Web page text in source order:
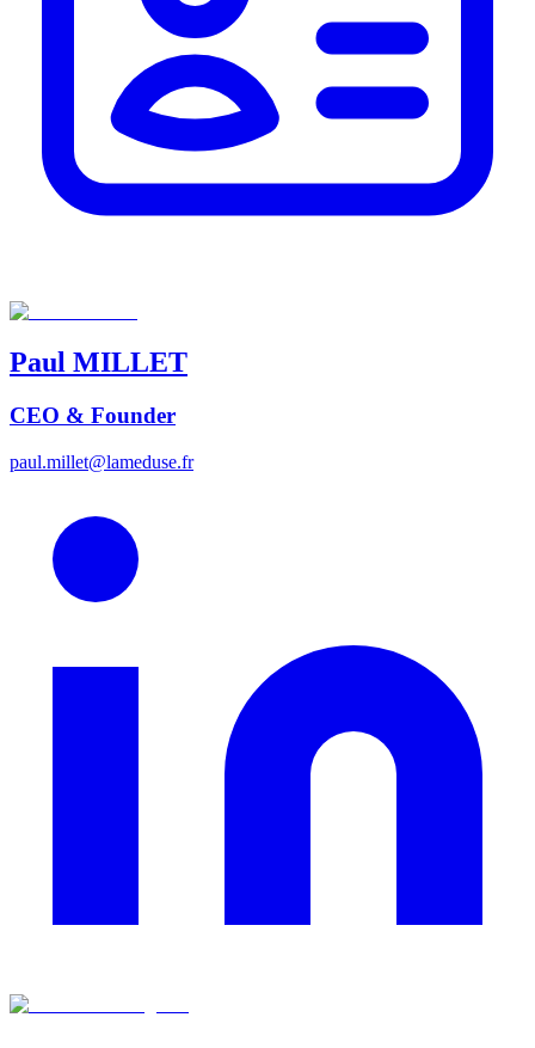
Paul MILLET
CEO & Founder
paul.millet@lameduse.fr